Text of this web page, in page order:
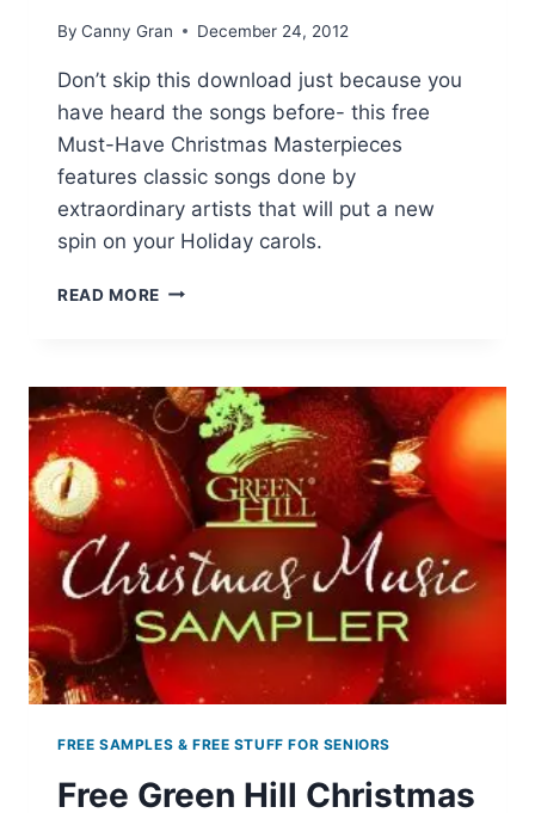
By Canny Gran December 24, 2012
Don’t skip this download just because you
have heard the songs before- this free
Must-Have Christmas Masterpieces
features classic songs done by
extraordinary artists that will put a new
spin on your Holiday carols.
READ MORE FREE
FREE SAMPLES & FREE STUFF FOR SENIORS
Free Green Hill Christmas